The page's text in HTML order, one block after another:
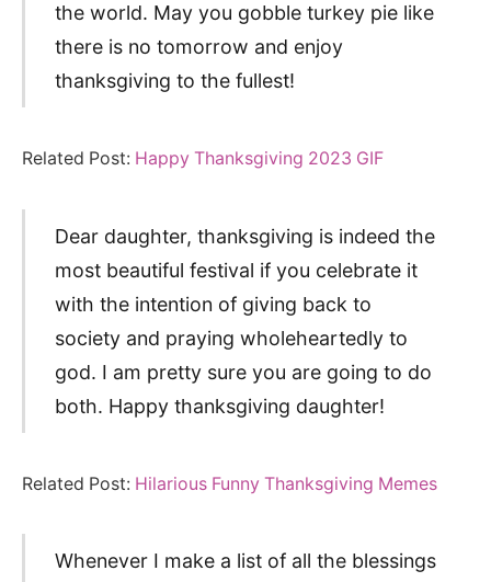
the world. May you gobble turkey pie like
there is no tomorrow and enjoy
thanksgiving to the fullest!
Related Post: Happy Thanksgiving 2023 GIF
Dear daughter, thanksgiving is indeed the
most beautiful festival if you celebrate it
with the intention of giving back to
society and praying wholeheartedly to
god. I am pretty sure you are going to do
both. Happy thanksgiving daughter!
Related Post: Hilarious Funny Thanksgiving Memes
Whenever I make a list of all the blessings